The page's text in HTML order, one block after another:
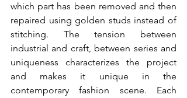
which part has been removed and then
repaired using golden studs instead of
stitching. The tension between
industrial and craft, between series and
uniqueness characterizes the project
and makes it unique in the
contemporary fashion scene. Each